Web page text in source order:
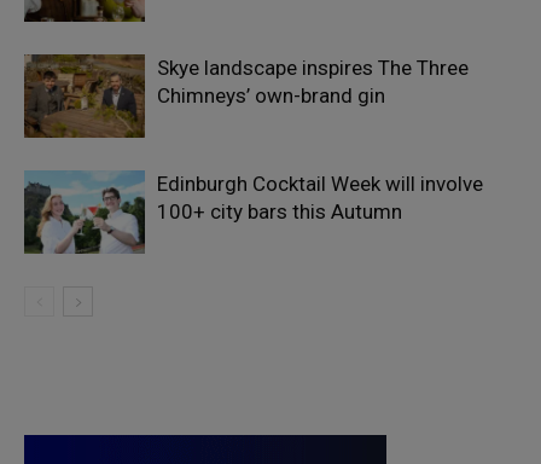
Skye landscape inspires The Three
Chimneys’ own-brand gin
Edinburgh Cocktail Week will involve
100+ city bars this Autumn